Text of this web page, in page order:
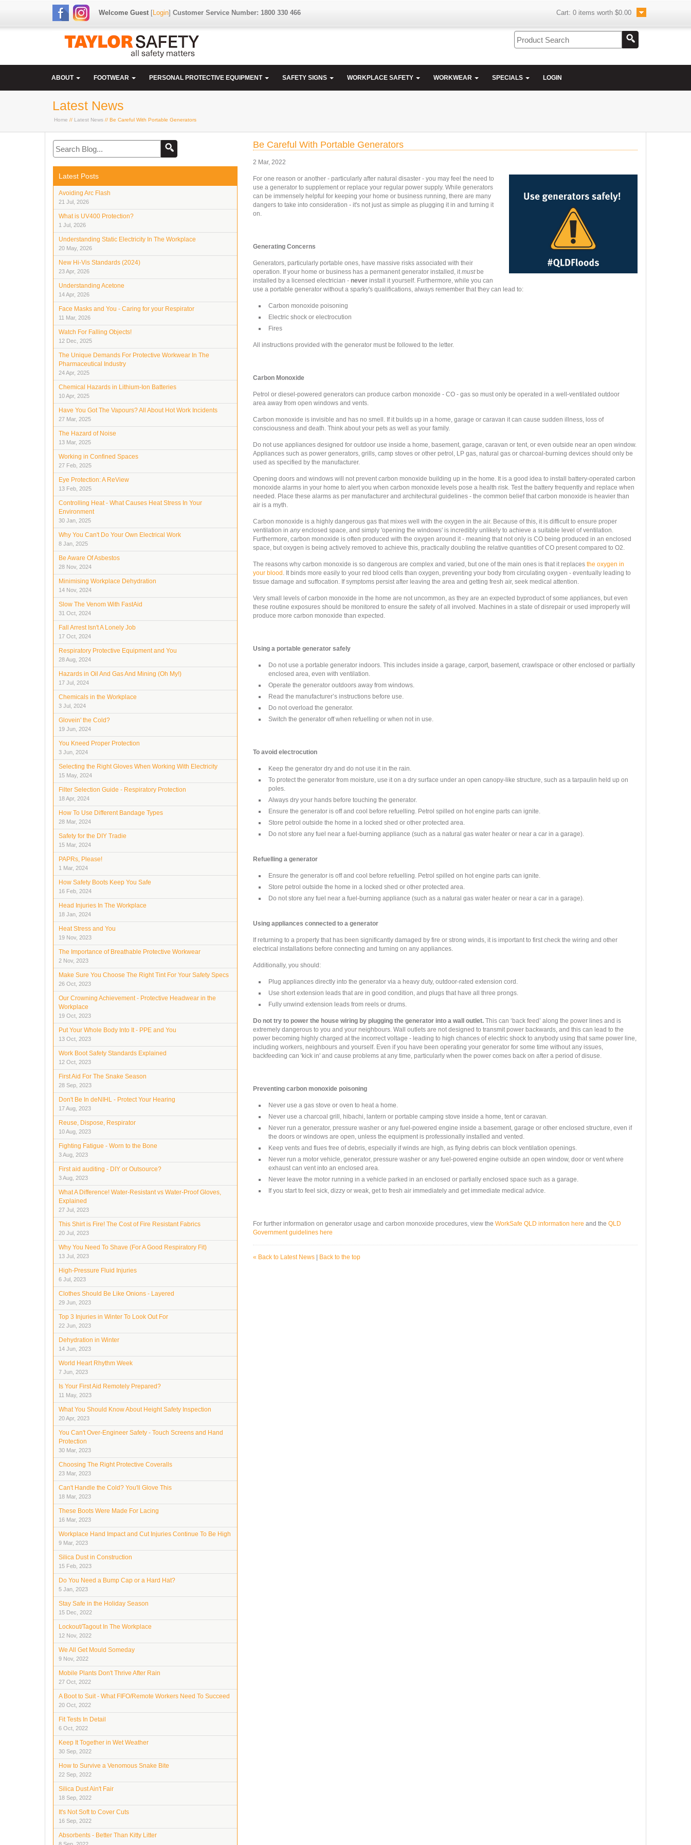
Welcome Guest[Login] Customer Service Number: 1800 330 466 Cart: 0 items worth $0.00
ABOUT FOOTWEAR PERSONAL PROTECTIVE EQUIPMENT SAFETY SIGNS WORKPLACE SAFETY WORKWEAR SPECIALS LOGIN
Latest News
Home // Latest News // Be Careful With Portable Generators
Latest Posts
Avoiding Arc Flash
21 Jul, 2026
What is UV400 Protection?
1 Jul, 2026
Understanding Static Electricity In The Workplace
20 May, 2026
New Hi-Vis Standards (2024)
23 Apr, 2026
Understanding Acetone
14 Apr, 2026
Face Masks and You - Caring for your Respirator
11 Mar, 2026
Watch For Falling Objects!
12 Dec, 2025
The Unique Demands For Protective Workwear In The
Pharmaceutical Industry
24 Apr, 2025
Chemical Hazards in Lithium-Ion Batteries
10 Apr, 2025
Have You Got The Vapours? All About Hot Work Incidents
27 Mar, 2025
The Hazard of Noise
13 Mar, 2025
Working in Confined Spaces
27 Feb, 2025
Eye Protection: A ReView
13 Feb, 2025
Controlling Heat - What Causes Heat Stress In Your
Environment
30 Jan, 2025
Why You Can't Do Your Own Electrical Work
8 Jan, 2025
Be Aware Of Asbestos
28 Nov, 2024
Minimising Workplace Dehydration
14 Nov, 2024
Slow The Venom With FastAid
31 Oct, 2024
Fall Arrest Isn't A Lonely Job
17 Oct, 2024
Respiratory Protective Equipment and You
28 Aug, 2024
Hazards in Oil And Gas And Mining (Oh My!)
17 Jul, 2024
Chemicals in the Workplace
3 Jul, 2024
Glovein' the Cold?
19 Jun, 2024
You Kneed Proper Protection
3 Jun, 2024
Selecting the Right Gloves When Working With Electricity
15 May, 2024
Filter Selection Guide - Respiratory Protection
18 Apr, 2024
How To Use Different Bandage Types
28 Mar, 2024
Safety for the DIY Tradie
15 Mar, 2024
PAPRs, Please!
1 Mar, 2024
How Safety Boots Keep You Safe
16 Feb, 2024
Head Injuries In The Workplace
18 Jan, 2024
Heat Stress and You
19 Nov, 2023
The Importance of Breathable Protective Workwear
2 Nov, 2023
Make Sure You Choose The Right Tint For Your Safety Specs
26 Oct, 2023
Our Crowning Achievement - Protective Headwear in the
Workplace
19 Oct, 2023
Put Your Whole Body Into It - PPE and You
13 Oct, 2023
Work Boot Safety Standards Explained
12 Oct, 2023
First Aid For The Snake Season
28 Sep, 2023
Don't Be In deNIHL - Protect Your Hearing
17 Aug, 2023
Reuse, Dispose, Respirator
10 Aug, 2023
Fighting Fatigue - Worn to the Bone
3 Aug, 2023
First aid auditing - DIY or Outsource?
3 Aug, 2023
What A Difference! Water-Resistant vs Water-Proof Gloves,
Explained
27 Jul, 2023
This Shirt is Fire! The Cost of Fire Resistant Fabrics
20 Jul, 2023
Why You Need To Shave (For A Good Respiratory Fit)
13 Jul, 2023
High-Pressure Fluid Injuries
6 Jul, 2023
Clothes Should Be Like Onions - Layered
29 Jun, 2023
Top 3 Injuries in Winter To Look Out For
22 Jun, 2023
Dehydration in Winter
14 Jun, 2023
World Heart Rhythm Week
7 Jun, 2023
Is Your First Aid Remotely Prepared?
11 May, 2023
What You Should Know About Height Safety Inspection
20 Apr, 2023
You Can't Over-Engineer Safety - Touch Screens and Hand
Protection
30 Mar, 2023
Choosing The Right Protective Coveralls
23 Mar, 2023
Can't Handle the Cold? You'll Glove This
18 Mar, 2023
These Boots Were Made For Lacing
16 Mar, 2023
Workplace Hand Impact and Cut Injuries Continue To Be High
9 Mar, 2023
Silica Dust in Construction
15 Feb, 2023
Do You Need a Bump Cap or a Hard Hat?
5 Jan, 2023
Stay Safe in the Holiday Season
15 Dec, 2022
Lockout/Tagout In The Workplace
12 Nov, 2022
We All Get Mould Someday
9 Nov, 2022
Mobile Plants Don't Thrive After Rain
27 Oct, 2022
A Boot to Suit - What FIFO/Remote Workers Need To Succeed
20 Oct, 2022
Fit Tests In Detail
6 Oct, 2022
Keep It Together in Wet Weather
30 Sep, 2022
How to Survive a Venomous Snake Bite
22 Sep, 2022
Silica Dust Ain't Fair
18 Sep, 2022
It's Not Soft to Cover Cuts
16 Sep, 2022
Absorbents - Better Than Kitty Litter
Be Careful With Portable Generators
2 Mar, 2022
For one reason or another - particularly after natural disaster - you may feel the need to
use a generator to supplement or replace your regular power supply. While generators
can be immensely helpful for keeping your home or business running, there are many
dangers to take into consideration - it's not just as simple as plugging it in and turning it
on.
Generating Concerns
Generators, particularly portable ones, have massive risks associated with their
operation. If your home or business has a permanent generator installed, itmust be
installed by a licensed electrician -never install it yourself. Furthermore, while you can
use a portable generator without a sparky's qualifications, always remember that they can lead to:
Carbon monoxide poisoning
Electric shock or electrocution
Fires
All instructions provided with the generator must be followed to the letter.
Carbon Monoxide
Petrol or diesel-powered generators can produce carbon monoxide - CO - gas so must only be operated in a well-ventilated outdoor
areaaway from open windows and vents.
Carbon monoxide is invisible and has no smell. If it builds up in a home, garage or caravan it can cause sudden illness, loss of
consciousness and death. Think about your pets as well as your family.
Do not use appliances designed for outdoor use inside a home, basement, garage, caravan or tent, or even outside near an open window.
Appliances such as power generators, grills, camp stoves or other petrol, LP gas, natural gas or charcoal-burning devices should only be
used as specified by the manufacturer.
Opening doors and windows will not prevent carbon monoxide building up in the home. It is a good idea to install battery-operated carbon
monoxide alarms in your home to alert you when carbon monoxide levels pose a health risk. Test the battery frequently and replace when
needed. Place these alarms as per manufacturer and architectural guidelines - the common belief that carbon monoxide is heavier than
air is a myth.
Carbon monoxide is a highly dangerous gas that mixes well with the oxygen in the air. Because of this, it is difficult to ensure proper
ventilation inanyenclosed space, and simply 'opening the windows' is incredibly unlikely to achieve a suitable level of ventilation.
Furthermore, carbon monoxide is often produced with the oxygen around it - meaning that not only is CO being produced in an enclosed
space, but oxygen is being actively removed to achieve this, practically doubling the relative quantities of CO present compared to O2.
The reasons why carbon monoxide is so dangerous are complex and varied, but one of the main ones is that it replacesthe oxygen in
your blood . It binds more easily to your red blood cells than oxygen, preventing your body from circulating oxygen - eventually leading to
tissue damage and suffocation. If symptoms persist after leaving the area and getting fresh air, seek medical attention.
Very small levels of carbon monoxide in the home are not uncommon, as they are an expected byproduct of some appliances, but even
these routine exposures should be monitored to ensure the safety of all involved. Machines in a state of disrepair or used improperly will
produce more carbon monoxide than expected.
Using a portable generator safely
Do not use a portable generator indoors. This includes inside a garage, carport, basement, crawlspace or other enclosed or partially
enclosed area, even with ventilation.
Operate the generator outdoors away from windows.
Read the manufacturer’s instructions before use.
Do not overload the generator.
Switch the generator off when refuelling or when not in use.
To avoid electrocution
Keep the generator dry and do not use it in the rain.
To protect the generator from moisture, use it on a dry surface under an open canopy-like structure, such as a tarpaulin held up on
poles.
Always dry your hands before touching the generator.
Ensure the generator is off and cool before refuelling. Petrol spilled on hot engine parts can ignite.
Store petrol outside the home in a locked shed or other protected area.
Do not store any fuel near a fuel-burning appliance (such as a natural gas water heater or near a car in a garage).
Refuelling a generator
Ensure the generator is off and cool before refuelling. Petrol spilled on hot engine parts can ignite.
Store petrol outside the home in a locked shed or other protected area.
Do not store any fuel near a fuel-burning appliance (such as a natural gas water heater or near a car in a garage).
Using appliances connected to a generator
If returning to a property that has been significantly damaged by fire or strong winds, it is important to first check the wiring and other
electrical installations before connecting and turning on any appliances.
Additionally, you should:
Plug appliances directly into the generator via a heavy duty, outdoor-rated extension cord.
Use short extension leads that are in good condition, and plugs that have all three prongs.
Fully unwind extension leads from reels or drums.
Do not try to power the house wiring by plugging the generator into a wall outlet. This can ‘back feed’ along the power lines and is
extremely dangerous to you and your neighbours. Wall outlets are not designed to transmit power backwards, and this can lead to the
power becoming highly charged at the incorrect voltage - leading to high chances of electric shock to anybody using that same power line,
including workers, neighbours and yourself. Even if you have been operating your generator for some time without any issues,
backfeeding can 'kick in' and cause problems at any time, particularly when the power comes back on after a period of disuse.
Preventing carbon monoxide poisoning
Never use a gas stove or oven to heat a home.
Never use a charcoal grill, hibachi, lantern or portable camping stove inside a home, tent or caravan.
Never run a generator, pressure washer or any fuel-powered engine inside a basement, garage or other enclosed structure, even if
the doors or windows are open, unless the equipment is professionally installed and vented.
Keep vents and flues free of debris, especially if winds are high, as flying debris can block ventilation openings.
Never run a motor vehicle, generator, pressure washer or any fuel-powered engine outside an open window, door or vent where
exhaust can vent into an enclosed area.
Never leave the motor running in a vehicle parked in an enclosed or partially enclosed space such as a garage.
If you start to feel sick, dizzy or weak, get to fresh air immediately and get immediate medical advice.
For further information on generator usage and carbon monoxide procedures, view theWorkSafe QLD information here and theQLD
Government guidelines here
« Back to Latest News Back to the top